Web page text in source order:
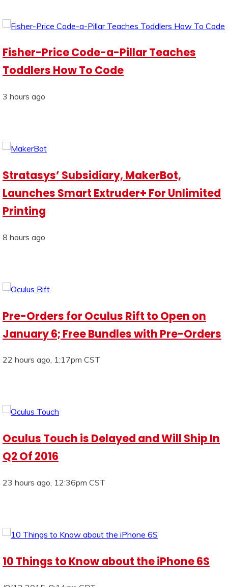
Fisher-Price Code-a-Pillar Teaches
Toddlers How To Code
3 hours ago
Stratasys’ Subsidiary, MakerBot,
Launches Smart Extruder+ For Unlimited
Printing
8 hours ago
Pre-Orders for Oculus Rift to Open on
January 6; Free Bundles with Pre-Orders
22 hours ago, 1:17pm CST
Oculus Touch is Delayed and Will Ship In
Q2 Of 2016
23 hours ago, 12:36pm CST
10 Things to Know about the iPhone 6S